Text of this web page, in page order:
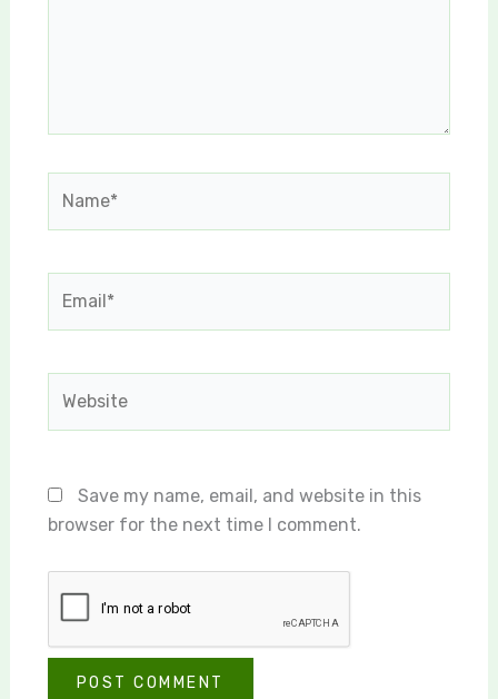
Save my name, email, and website in this
browser for the next time I comment.